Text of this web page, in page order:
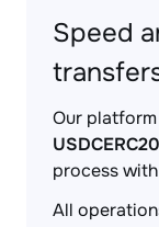
Speed
Our
process
All